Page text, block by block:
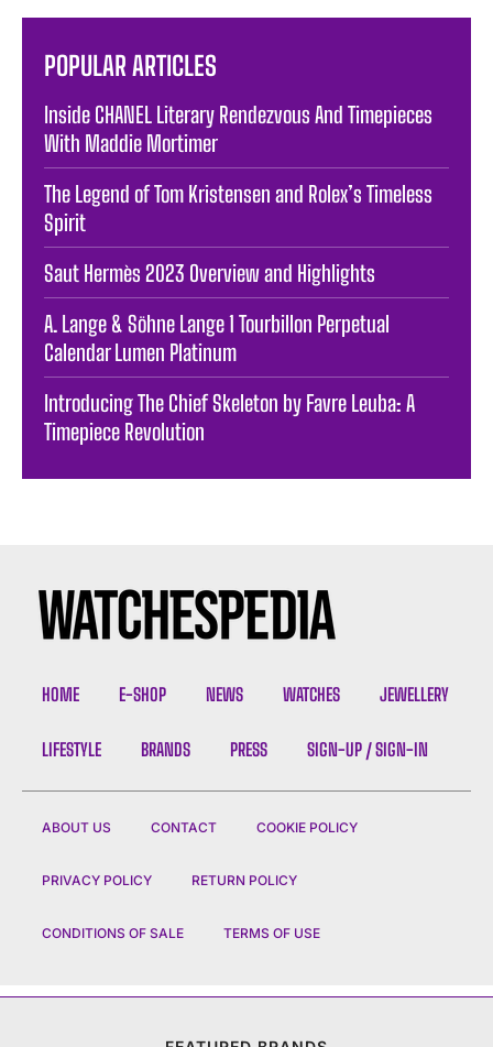
POPULAR ARTICLES
Inside CHANEL Literary Rendezvous And Timepieces
With Maddie Mortimer
The Legend of Tom Kristensen and Rolex’s Timeless
Spirit
Saut Hermès 2023 Overview and Highlights
A. Lange & Söhne Lange 1 Tourbillon Perpetual
Calendar Lumen Platinum
Introducing The Chief Skeleton by Favre Leuba: A
Timepiece Revolution
HOME E-SHOP NEWS WATCHES JEWELLERY
LIFESTYLE BRANDS PRESS SIGN-UP / SIGN-IN
ABOUT US CONTACT COOKIE POLICY
PRIVACY POLICY RETURN POLICY
CONDITIONS OF SALE TERMS OF USE